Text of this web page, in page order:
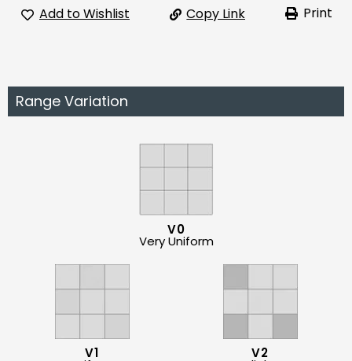
Add to Wishlist Copy Link Print
Range Variation
V0
Very Uniform
V1 V2